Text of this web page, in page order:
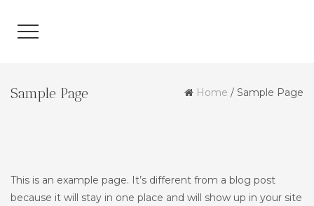
Sample Page Home / Sample Page
This is an example page. It’s different from a blog post
because it will stay in one place and will show up in your site